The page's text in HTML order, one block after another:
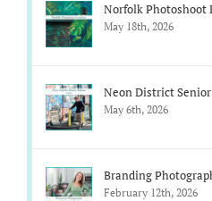
Norfolk Photoshoot
May 18th, 2026
Neon District
May 6th, 2026
Branding
February 12th, 2026